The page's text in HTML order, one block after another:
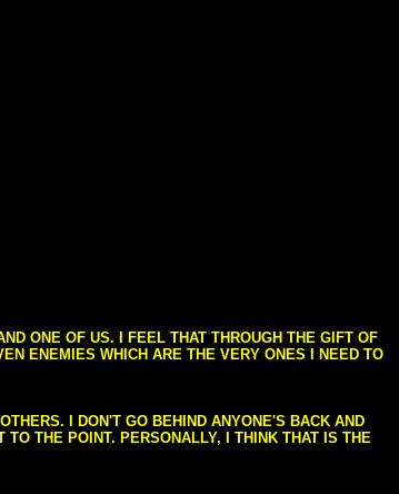
ONE OF US. I FEEL THAT THROUGH THE GIFT OF
ENEMIES WHICH ARE THE VERY ONES I NEED TO
I DON'T GO BEHIND ANYONE'S BACK AND
THE POINT. PERSONALLY, I THINK THAT IS THE